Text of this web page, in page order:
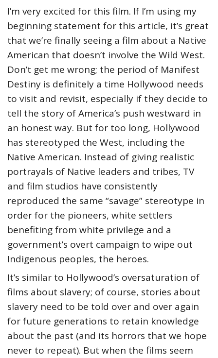
I’m very excited for this film. If I’m using my
beginning statement for this article, it’s great
that we’re finally seeing a film about a Native
American that doesn’t involve the Wild West.
Don’t get me wrong; the period of Manifest
Destiny is definitely a time Hollywood needs
to visit and revisit, especially if they decide to
tell the story of America’s push westward in
an honest way. But for too long, Hollywood
has stereotyped the West, including the
Native American. Instead of giving realistic
portrayals of Native leaders and tribes, TV
and film studios have consistently
reproduced the same “savage” stereotype in
order for the pioneers, white settlers
benefiting from white privilege and a
government’s overt campaign to wipe out
Indigenous peoples, the heroes.
It’s similar to Hollywood’s oversaturation of
films about slavery; of course, stories about
slavery need to be told over and over again
for future generations to retain knowledge
about the past (and its horrors that we hope
never to repeat). But when the films seem